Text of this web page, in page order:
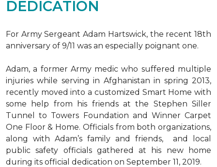
DEDICATION
For Army Sergeant Adam Hartswick, the recent 18th
anniversary of 9/11 was an especially poignant one.
Adam, a former Army medic who suffered multiple
injuries while serving in Afghanistan in spring 2013,
recently moved into a customized Smart Home with
some help from his friends at the Stephen Siller
Tunnel to Towers Foundation and Winner Carpet
One Floor & Home. Officials from both organizations,
along with Adam’s family and friends, and local
public safety officials gathered at his new home
during its official dedication on September 11, 2019.